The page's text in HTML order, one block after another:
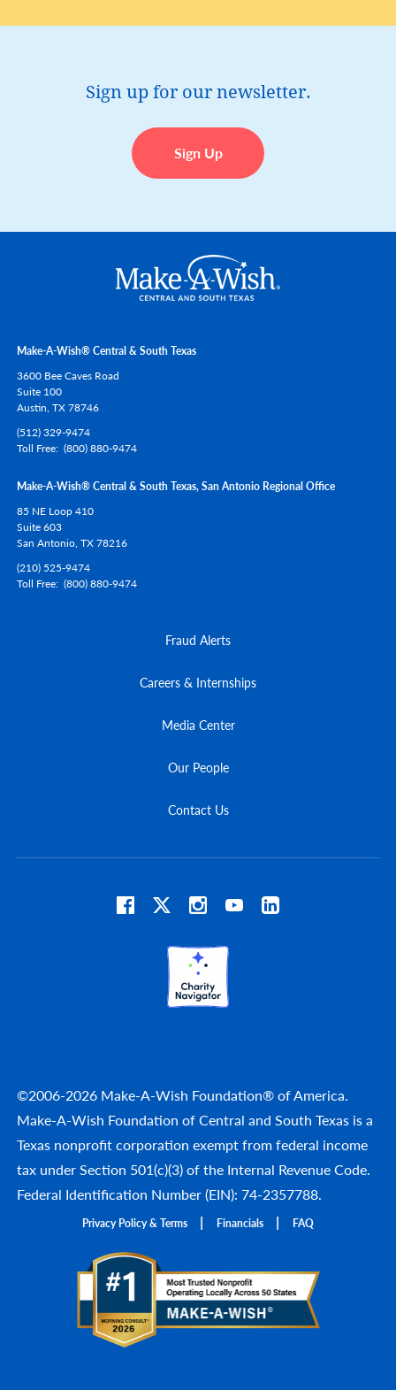
Sign up for our newsletter.
Sign Up
Make-A-Wish® Central & South Texas
3600 Bee Caves Road
Suite 100
Austin, TX78746
(512) 329-9474
Toll Free (800) 880-9474
Make-A-Wish® Central & South Texas, San Antonio Regional Office
85 NE Loop 410
Suite 603
San Antonio, TX78216
(210) 525-9474
Toll Free (800) 880-9474
Fraud Alerts
Careers & Internships
Media Center
Our People
Contact Us
©2006-2026 Make-A-Wish Foundation® of America.
Make-A-Wish Foundation of Central and South Texas is a
Texas nonprofit corporation exempt from federal income
tax under Section 501(c)(3) of the Internal Revenue Code.
Federal Identification Number (EIN): 74-2357788.
Privacy Policy & Terms Financials FAQ